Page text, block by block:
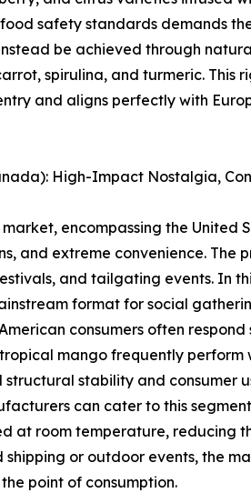
safety standards demands
be achieved through
spirulina, and turmeric. This
and aligns perfectly with
High-Impact Nostalgia,
encompassing the
and extreme convenience.
and tailgating events. In
format for social
consumers often
mango frequently
stability and consumer
can cater to this
at room temperature,
or outdoor events, the
point of consumption.